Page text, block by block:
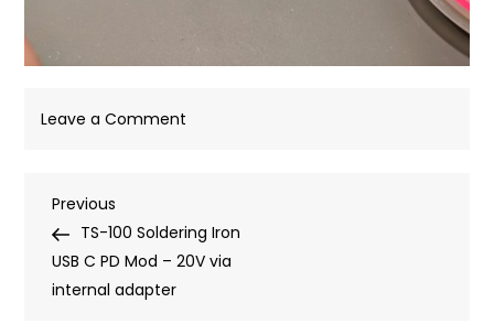
Leave a Comment
Post
navigation
Previous
Post
Previous
TS-100 Soldering Iron
USB C PD Mod – 20V via
internal adapter